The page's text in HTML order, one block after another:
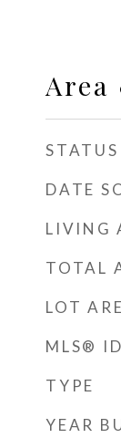
STATUS
DATE
LIVING
TOTAL
LOT
MLS® ID
TYPE
YEAR